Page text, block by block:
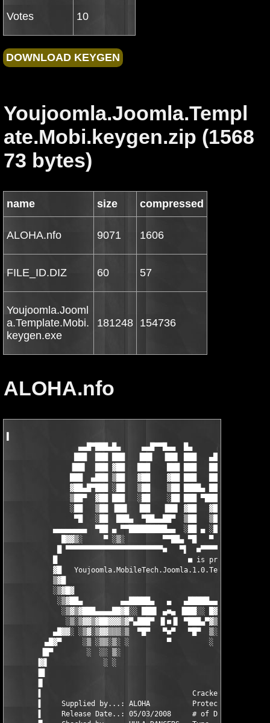
Votes 10
Youjoomla.Joomla.Templ
ate.Mobi.keygen.zip (1568
73 bytes)
name size compressed
ALOHA.nfo 9071 1606
FILE_ID.DIZ 60 57
Youjoomla.Jooml
a.Template.Mobi.
keygen.exe
181248 154736
ALOHA.nfo
                 ▄▄█▀███▄█▄     ▄▄█▀▀█▄▄  █▄      ▄   ▄▄█▀███▄
                ███  ███ ███   ▐██▌  ▐██▌ ███   ▄██  ███  ███
               ▐██▌  ███ ▓██   ███    ███ ███   ███ ▐██▌  ███
               ███  ▄███ ▒██   ▓██    ▓██ ███   ███ ███  ▄███
               ▓██▄█▀███ ░██   ▒██    ▒██ ████▄ ███ ▓██▄█▀███
               ▒██▀  ▓██ ███   ░██    ░██ ███ ▀████ ▒██▀  ▓██
               ░██   ▒██ ▐██▌  ▐██   ▐██▌ ▓██   ▓██ ░██   ▒██
▀█   ░██  ███▄  ▀██▄▄██▀  ▒██   ▒██  ▀█
▄▄▄▄▄▄▄▄  ▀██ ▄ ▀▀█████████▄▄  ░██ ▄ ░█▀ ▄▄▄▄▄ ▀██
█▓▓▒░     ▀ ░▒░         ▀▀██▄ ▀█   ▀  ░▒▓▒░    ▀
█
█                               ■ is proud to
▓█   Youjoomla.MobileTech.Joomla.1.0.Template-
▒▓█
░▒▓█▓
░▒▓██▄         ▄▄█████▄   ▄   ▄█████▄▄
░▒▓▒▓███▄▄▄▄██▓█░░ ███▌ ▄■▄ ▐███░░
░▒░▒▓▓▒▓██▓▓▓▒▓▀▄███▀ ▐▌■▐▌
▄█▓▓░ ░▒▓░▒▓▓▒▒▒░▒  ▀█▀   ▀■▀   ▀█▀
▄█▓▀     ░▒ ░▒▒░▒░ ░         ▀         ░ ░▒░░▒░▒░░ ░
▐█▀        ░  ░░ ▒░                        ░ ░░ ░ ░
▐▓▌             ░ ░                           ░    ░
▐                                    Cracked by.:N/A
▐     Supplied by...: ALOHA          Protection.:N/A
▐     Release Date..: 05/03/2008     # of Disks.:??